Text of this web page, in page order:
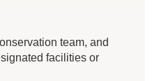
team, and
facilities or